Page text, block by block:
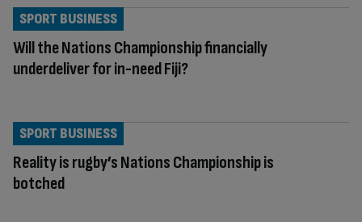
Will the Nations Championship financially
underdeliver for in-need Fiji?
SPORT BUSINESS
Reality is rugby’s Nations Championship is
botched
SPORT BUSINESS